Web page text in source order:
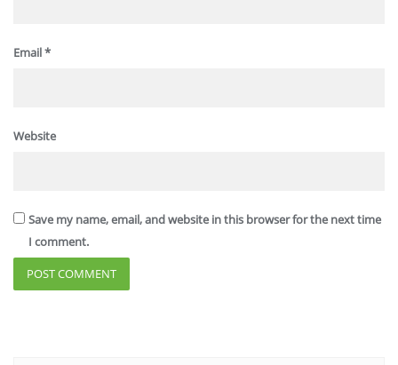
Email*
Website
Save my name, email, and website in this browser for the next time
I comment.